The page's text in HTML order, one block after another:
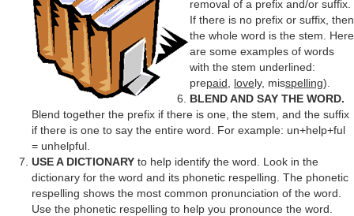
removal of a prefix and/or suffix.
If there is no prefix or suffix, then
the whole word is the stem. Here
are some examples of words
with the stem underlined:
prepaid lovely, misspelling).
BLEND AND SAY THE WORD.
Blend together the prefix if there is one, the stem, and the suffix
if there is one to say the entire word. For example: un+help+ful
= unhelpful.
USE A DICTIONARY to help identify the word. Look in the
dictionary for the word and its phonetic respelling. The phonetic
respelling shows the most common pronunciation of the word.
Use the phonetic respelling to help you pronounce the word.